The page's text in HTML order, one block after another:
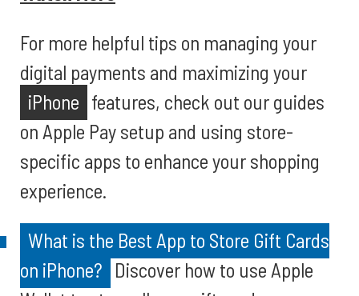
For more helpful tips on managing your
digital payments and maximizing your
iPhone features, check out our guides
on Apple Pay setup and using store-
specific apps to enhance your shopping
experience.
What is the Best App to Store Gift Cards
on iPhone? Discover how to use Apple